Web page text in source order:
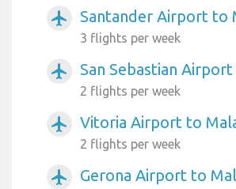
airplanemode_active Santander Airport to
3 flights per week
airplanemode_active San Sebastian
2 flights per week
airplanemode_active Vitoria Airport to
2 flights per week
airplanemode_active Gerona Airport to